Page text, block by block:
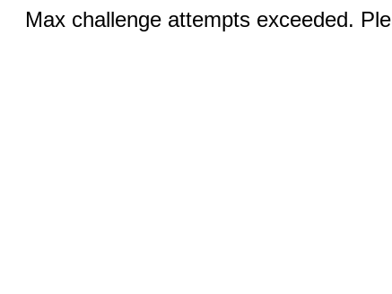
Max challenge attempts exceeded.